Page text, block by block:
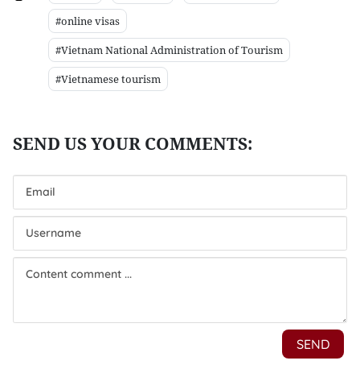
#online visas
#Vietnam National Administration of Tourism
#Vietnamese tourism